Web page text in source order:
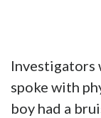
Investigators
spoke with
boy had a